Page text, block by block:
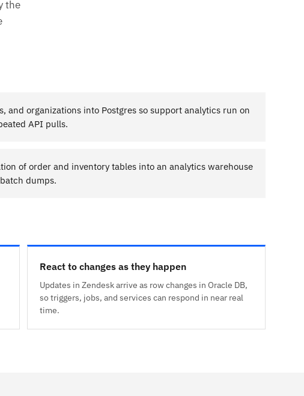
the
and organizations into Postgres so support analytics run on
API pulls.
of order and inventory tables into an analytics warehouse
dumps.
React to changes as they happen
Updates in Zendesk arrive as row changes in Oracle DB,
so triggers, jobs, and services can respond in near real
time.